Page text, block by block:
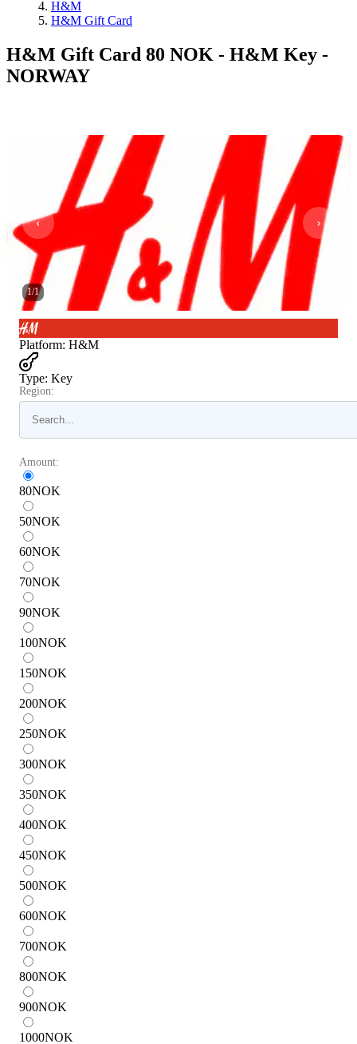
H&M
H&M Gift Card
H&M Gift Card 80 NOK - H&M Key -
NORWAY
1/1
Platform: H&M
Type: Key
Region:
Amount:
80NOK
50NOK
60NOK
70NOK
90NOK
100NOK
150NOK
200NOK
250NOK
300NOK
350NOK
400NOK
450NOK
500NOK
600NOK
700NOK
800NOK
900NOK
1000NOK